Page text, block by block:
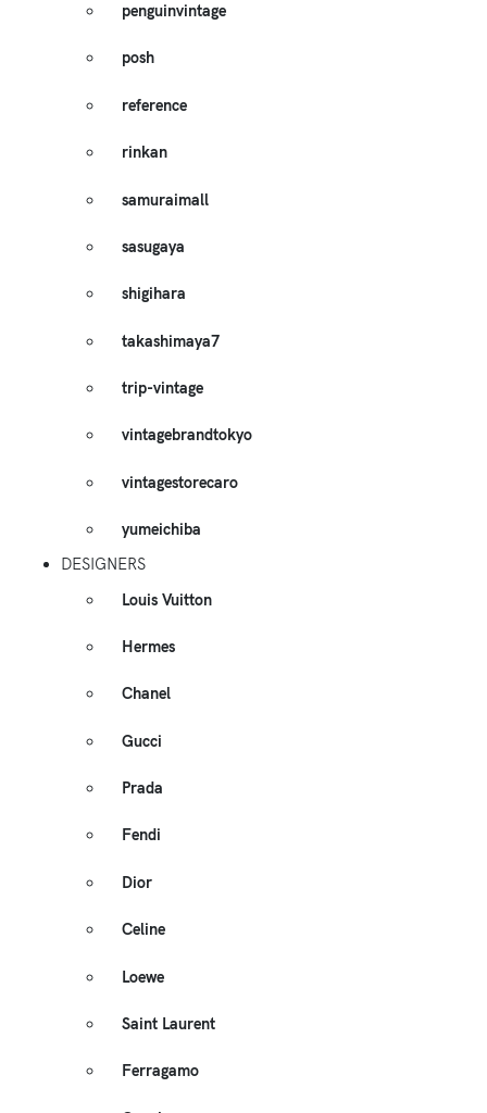
penguinvintage
posh
reference
rinkan
samuraimall
sasugaya
shigihara
takashimaya7
trip-vintage
vintagebrandtokyo
vintagestorecaro
yumeichiba
DESIGNERS
Louis Vuitton
Hermes
Chanel
Gucci
Prada
Fendi
Dior
Celine
Loewe
Saint Laurent
Ferragamo